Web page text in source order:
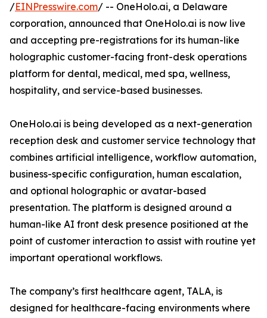
/EINPresswire.com/ -- OneHolo.ai, a Delaware
corporation, announced that OneHolo.ai is now live
and accepting pre-registrations for its human-like
holographic customer-facing front-desk operations
platform for dental, medical, med spa, wellness,
hospitality, and service-based businesses.
OneHolo.ai is being developed as a next-generation
reception desk and customer service technology that
combines artificial intelligence, workflow automation,
business-specific configuration, human escalation,
and optional holographic or avatar-based
presentation. The platform is designed around a
human-like AI front desk presence positioned at the
point of customer interaction to assist with routine yet
important operational workflows.
The company’s first healthcare agent, TALA, is
designed for healthcare-facing environments where